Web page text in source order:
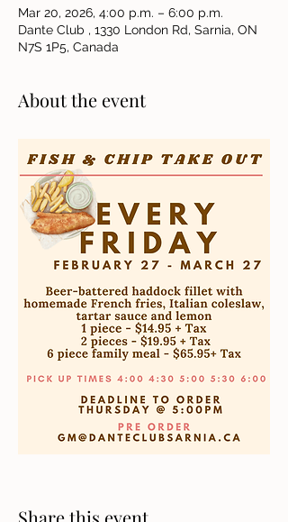
Mar 20, 2026, 4:00 p.m. – 6:00 p.m.
Dante Club , 1330 London Rd, Sarnia, ON
N7S 1P5, Canada
About the event
Share this event